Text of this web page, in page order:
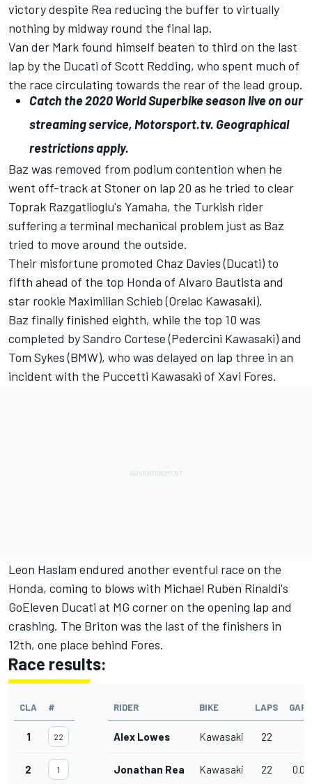
victory despite Rea reducing the buffer to virtually
nothing by midway round the final lap.
Van der Mark found himself beaten to third on the last
lap by the Ducati of Scott Redding, who spent much of
the race circulating towards the rear of the lead group.
Catch the 2020 World Superbike season live on our
streaming service, Motorsport.tv. Geographical
restrictions apply.
Baz was removed from podium contention when he
went off-track at Stoner on lap 20 as he tried to clear
Toprak Razgatlioglu's Yamaha, the Turkish rider
suffering a terminal mechanical problem just as Baz
tried to move around the outside.
Their misfortune promoted Chaz Davies (Ducati) to
fifth ahead of the top Honda of Alvaro Bautista and
star rookie Maximilian Schieb (Orelac Kawasaki).
Baz finally finished eighth, while the top 10 was
completed by Sandro Cortese (Pedercini Kawasaki) and
Tom Sykes (BMW), who was delayed on lap three in an
incident with the Puccetti Kawasaki of Xavi Fores.
Leon Haslam endured another eventful race on the
Honda, coming to blows with Michael Ruben Rinaldi's
GoEleven Ducati at MG corner on the opening lap and
crashing. The Briton was the last of the finishers in
12th, one place behind Fores.
Race results:
CLA # RIDER BIKE LAPS GAP
1 22 Alex Lowes Kawasaki 22
2 1 Jonathan Rea Kawasaki 22